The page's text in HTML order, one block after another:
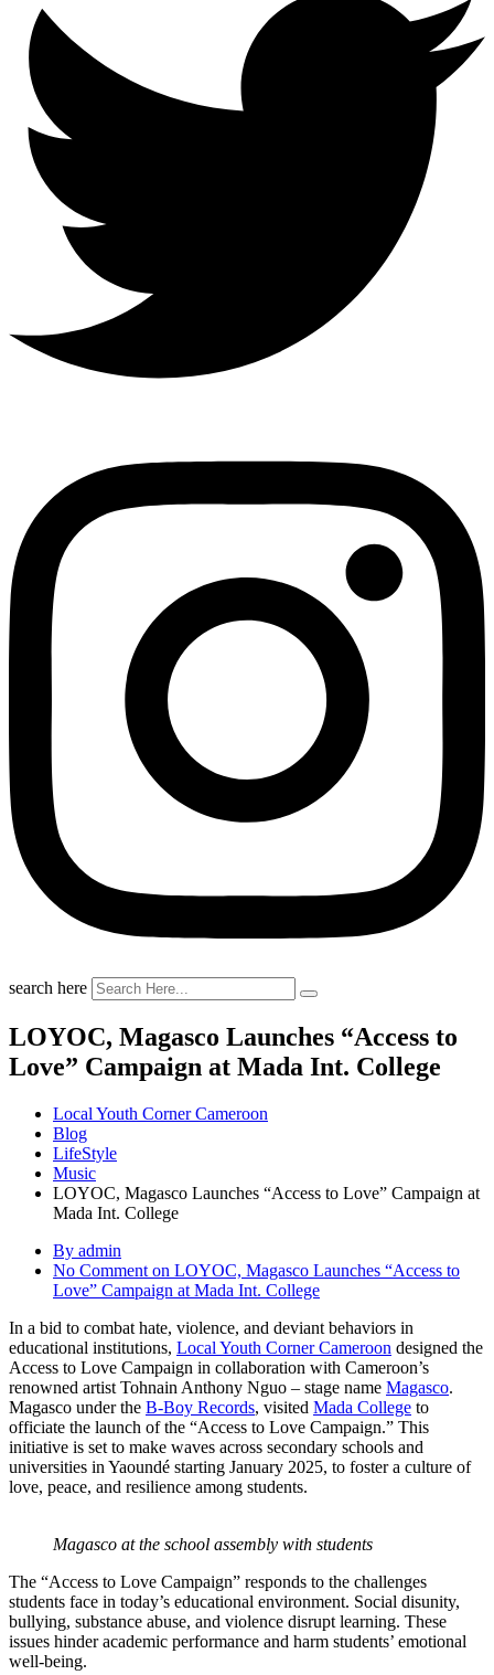
search here
LOYOC, Magasco Launches “Access to
Love” Campaign at Mada Int. College
Local Youth Corner Cameroon
Blog
LifeStyle
Music
LOYOC, Magasco Launches “Access to Love” Campaign at
Mada Int. College
By admin
No Comment on LOYOC, Magasco Launches “Access to
Love” Campaign at Mada Int. College
In a bid to combat hate, violence, and deviant behaviors in
educational institutions, Local Youth Corner Cameroon designed the
Access to Love Campaign in collaboration with Cameroon’s
renowned artist Tohnain Anthony Nguo – stage name Magasco.
Magasco under the B-Boy Records, visited Mada College to
officiate the launch of the “Access to Love Campaign.” This
initiative is set to make waves across secondary schools and
universities in Yaoundé starting January 2025, to foster a culture of
love, peace, and resilience among students.
Magasco at the school assembly with students
The “Access to Love Campaign” responds to the challenges
students face in today’s educational environment. Social disunity,
bullying, substance abuse, and violence disrupt learning. These
issues hinder academic performance and harm students’ emotional
well-being.